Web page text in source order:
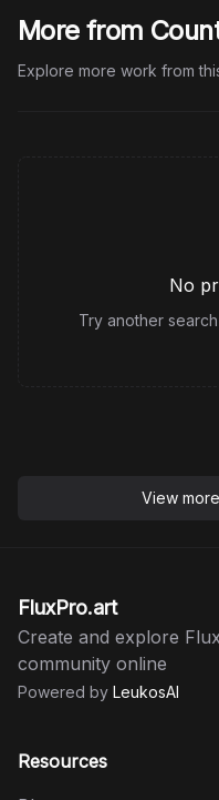
More from
Explore more work from
No
Try another
View
FluxPro.art
Create and explore
community online
Powered by LeukosAI
Resources